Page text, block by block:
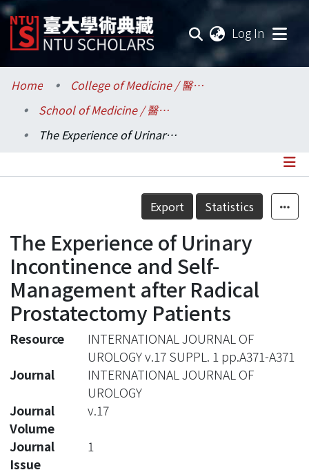
Log In
Communities & Collections
Research Outputs
Statistics
Home
College of Medicine / 醫學院
School of Medicine / 醫學系
The Experience of Urinary Incontinence and Self-Management after Radical Prostatectomy Patients
Details
Export Statistics
The Experience of Urinary
Incontinence and Self-
Management after Radical
Prostatectomy Patients
Resource
INTERNATIONAL JOURNAL OF
UROLOGY v.17 SUPPL. 1 pp.A371-A371
Journal
INTERNATIONAL JOURNAL OF
UROLOGY
Journal
Volume
v.17
Journal
Issue
1